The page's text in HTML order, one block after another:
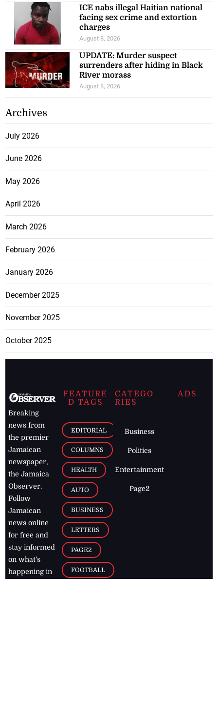
ICE nabs illegal Haitian national
facing sex crime and extortion
charges
August 8, 2026
UPDATE: Murder suspect
surrenders after hiding in Black
River morass
August 8, 2026
Archives
July 2026
June 2026
May 2026
April 2026
March 2026
February 2026
January 2026
December 2025
November 2025
October 2025
Breaking
news from
the premier
Jamaican
newspaper,
the Jamaica
Observer.
Follow
Jamaican
news online
for free and
stay informed
on what's
happening in
FEATURE
D TAGS
EDITORIAL
COLUMNS
HEALTH
AUTO
BUSINESS
LETTERS
PAGE2
FOOTBALL
CATEGO
RIES
Business
Politics
Entertainment
Page2
ADS